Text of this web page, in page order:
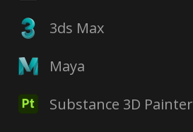
3ds Max
Maya
Substance 3D Painter